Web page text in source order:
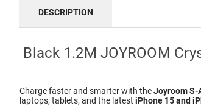
DESCRIPTION
Black 1.2M JOYROOM
Charge faster and smarter with theJoyroom S-
laptops, tablets, and the latest iPhone 15 and